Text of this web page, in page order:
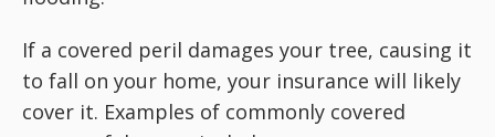
If a covered peril damages your tree, causing it
to fall on your home, your insurance will likely
cover it. Examples of commonly covered